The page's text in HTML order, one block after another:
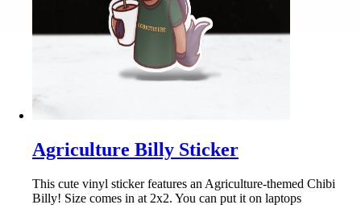
Agriculture Billy Sticker
This cute vinyl sticker features an Agriculture-themed Chibi
Billy! Size comes in at 2x2. You can put it on laptops